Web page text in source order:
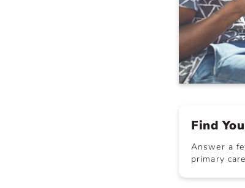
Find
Answer a
primary